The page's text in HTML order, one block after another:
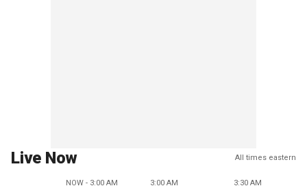
Live Now All times eastern
NOW - 3:00 AM 3:00 AM 3:30 AM